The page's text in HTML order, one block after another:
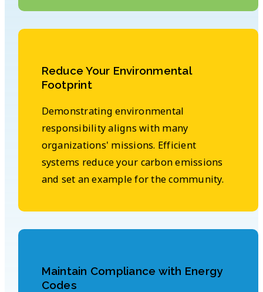
Reduce Your Environmental
Footprint
Demonstrating environmental
responsibility aligns with many
organizations' missions. Efficient
systems reduce your carbon emissions
and set an example for the community.
Maintain Compliance with Energy
Codes